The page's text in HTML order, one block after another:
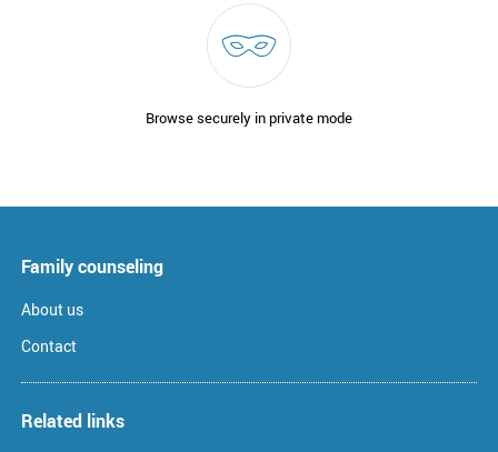
Browse securely in private mode
Family counseling
About us
Contact
Related links